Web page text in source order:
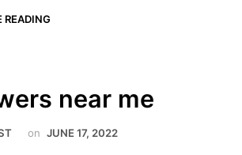
near me
on JUNE 17, 2022